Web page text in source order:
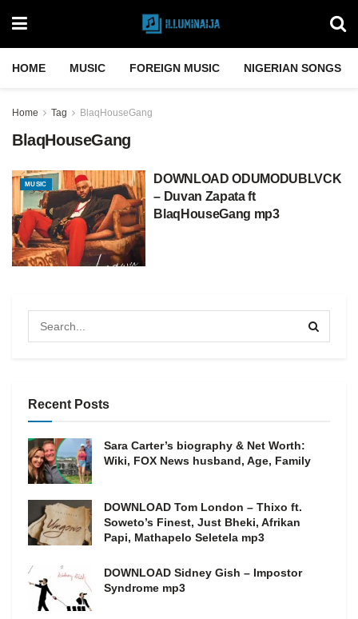
HOME MUSIC FOREIGN MUSIC NIGERIAN SONGS
Home Tag BlaqHouseGang
BlaqHouseGang
MUSIC
DOWNLOAD ODUMODUBLVCK
– Duvan Zapata ft
BlaqHouseGang mp3
Recent Posts
Sara Carter’s biography & Net Worth:
Wiki, FOX News husband, Age, Family
DOWNLOAD Tom London – Thixo ft.
Soweto’s Finest, Just Bheki, Afrikan
Papi, Mathapelo Seletela mp3
DOWNLOAD Sidney Gish – Impostor
Syndrome mp3